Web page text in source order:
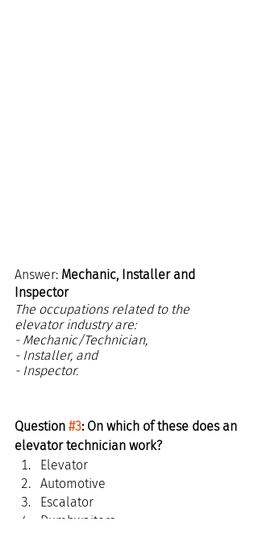
Answer: Mechanic, Installer and
Inspector
The occupations related to the
elevator industry are:
- Mechanic/Technician,
- Installer, and
- Inspector.
Question #3: On which of these does an
elevator technician work?
Elevator
Automotive
Escalator
Dumbwaiters